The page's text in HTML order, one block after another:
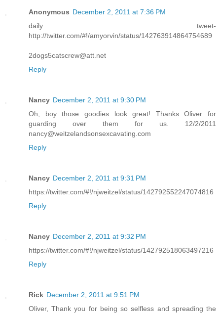
Anonymous December 2, 2011 at 7:36 PM
daily tweet-
http://twitter.com/#!/amyorvin/status/142763914864754689
2dogs5catscrew@att.net
Reply
Nancy December 2, 2011 at 9:30 PM
Oh, boy those goodies look great! Thanks Oliver for
guarding over them for us. 12/2/2011
nancy@weitzelandsonsexcavating.com
Reply
Nancy December 2, 2011 at 9:31 PM
https://twitter.com/#!/njweitzel/status/142792552247074816
Reply
Nancy December 2, 2011 at 9:32 PM
https://twitter.com/#!/njweitzel/status/142792518063497216
Reply
Rick December 2, 2011 at 9:51 PM
Oliver, Thank you for being so selfless and spreading the